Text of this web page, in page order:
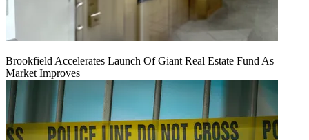
Brookfield Accelerates Launch Of Giant Real Estate Fund As
Market Improves